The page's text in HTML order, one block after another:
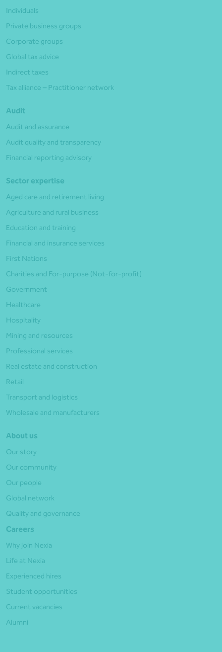
Individuals
Private business groups
Corporate groups
Global tax advice
Indirect taxes
Tax alliance – Practitioner network
Audit
Audit and assurance
Audit quality and transparency
Financial reporting advisory
Sector expertise
Aged care and retirement living
Agriculture and rural business
Education and training
Financial and insurance services
First Nations
Charities and For-purpose (Not-for-profit)
Government
Healthcare
Hospitality
Mining and resources
Professional services
Real estate and construction
Retail
Transport and logistics
Wholesale and manufacturers
About us
Our story
Our community
Our people
Global network
Quality and governance
Careers
Why join Nexia
Life at Nexia
Experienced hires
Student opportunities
Current vacancies
Alumni